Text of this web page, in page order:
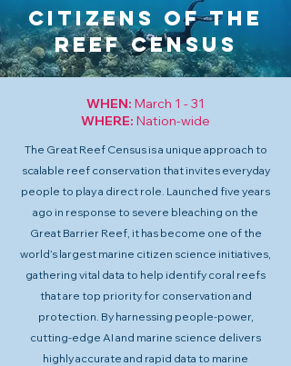
CITIZENS OF THE
REEF CENSUS
WHEN: March 1 - 31
WHERE: Nation-wide
The Great Reef Census is a unique approach to
scalable reef conservation that invites everyday
people to play a direct role. Launched five years
ago in response to severe bleaching on the
Great Barrier Reef, it has become one of the
world’s largest marine citizen science initiatives,
gathering vital data to help identify coral reefs
that are top priority for conservation and
protection. By harnessing people-power,
cutting-edge AI and marine science delivers
highly accurate and rapid data to marine